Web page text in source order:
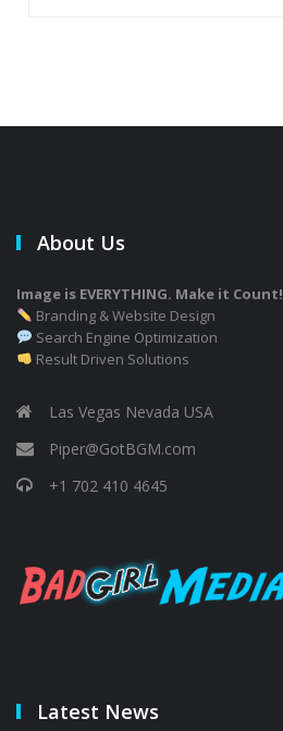
About Us
Image is EVERYTHING. Make it Count!
Branding & Website Design
Search Engine Optimization
Result Driven Solutions
Las Vegas Nevada USA
Piper@GotBGM.com
+1 702 410 4645
Latest News